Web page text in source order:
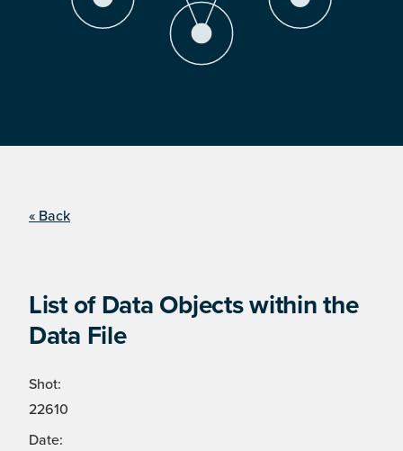
« Back
List of Data Objects within the
Data File
Shot:
22610
Date: